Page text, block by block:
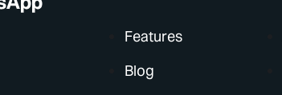
Features
Blog